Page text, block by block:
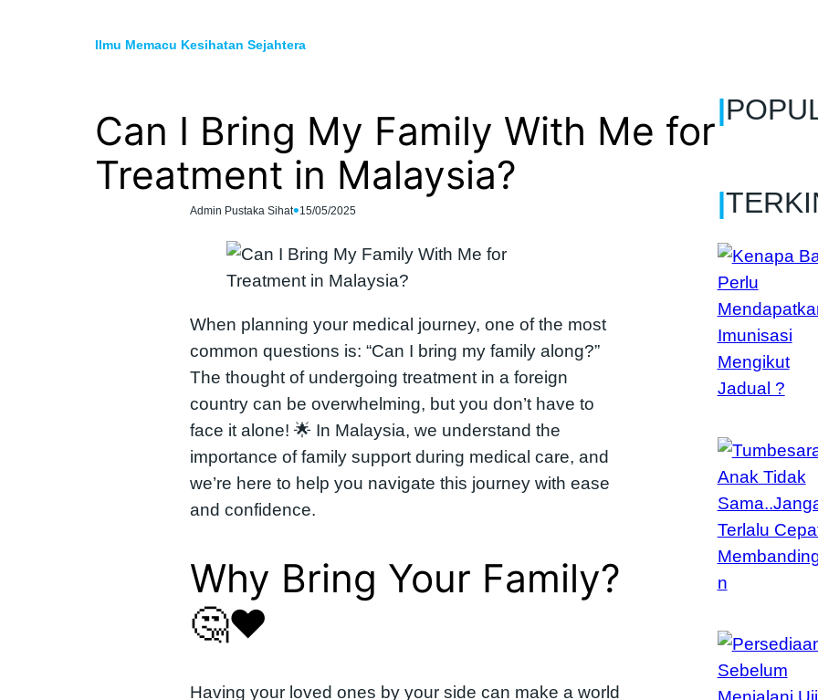
Ilmu Memacu Kesihatan Sejahtera
Can I Bring My Family With Me for
Treatment in Malaysia?
Admin Pustaka Sihat•15/05/2025
When planning your medical journey, one of the most
common questions is: “Can I bring my family along?”
The thought of undergoing treatment in a foreign
country can be overwhelming, but you don’t have to
face it alone! 🌟 In Malaysia, we understand the
importance of family support during medical care, and
we’re here to help you navigate this journey with ease
and confidence.
Why Bring Your Family?
🤔❤️
Having your loved ones by your side can make a world
|
|